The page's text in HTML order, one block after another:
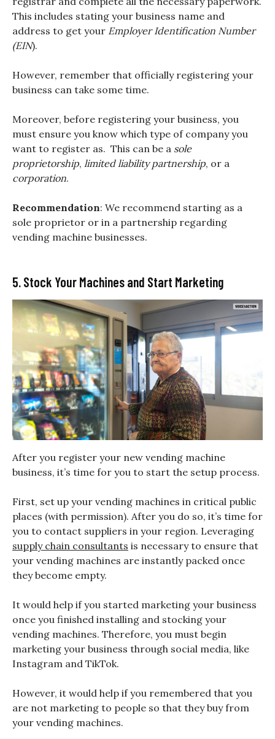
This includes stating your business name and
address to get your Employer Identification Number
(EIN).
However, remember that officially registering your
business can take some time.
Moreover, before registering your business, you
must ensure you know which type of company you
want to register as. This can be a sole
proprietorship, limited liability partnership, or a
corporation.
Recommendation: We recommend starting as a
sole proprietor or in a partnership regarding
vending machine businesses.
5. Stock Your Machines and Start Marketing
After you register your new vending machine
business, it’s time for you to start the setup process.
First, set up your vending machines in critical public
places (with permission). After you do so, it’s time for
you to contact suppliers in your region. Leveraging
supply chain consultants is necessary to ensure that
your vending machines are instantly packed once
they become empty.
It would help if you started marketing your business
once you finished installing and stocking your
vending machines. Therefore, you must begin
marketing your business through social media, like
Instagram and TikTok.
However, it would help if you remembered that you
are not marketing to people so that they buy from
your vending machines.